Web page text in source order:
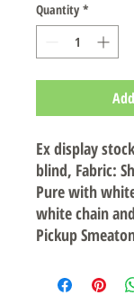
Quantity *
Ex display
blind, Fabric:
Pure with
white chain
Pickup